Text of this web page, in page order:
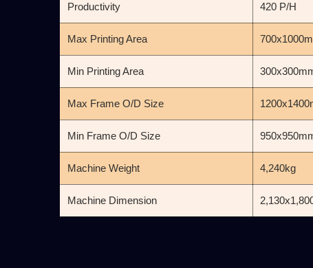
Productivity 420 P/H
Max Printing Area
Min Printing Area
Max Frame O/D Size
Min Frame O/D Size
Machine Weight 4,240kg
Machine Dimension